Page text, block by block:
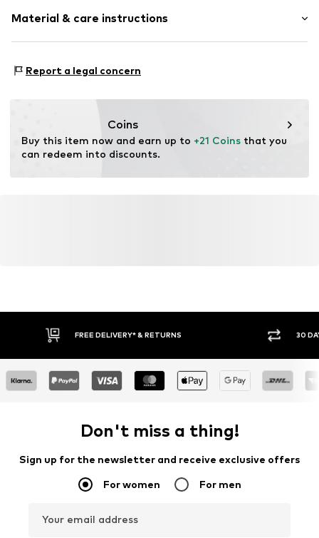
Item no. 2613-7413-61061092
Length: Short cut
Style fit: Loose fit
Material & care instructions
Report a legal concern
Coins
Buy this item now and earn up to +21 Coins that you
can redeem into discounts.
FREE DELIVERY* & RETURNS 30
Don't miss a thing!
Sign up for the newsletter and receive exclusive offers
For women For men
Your email address